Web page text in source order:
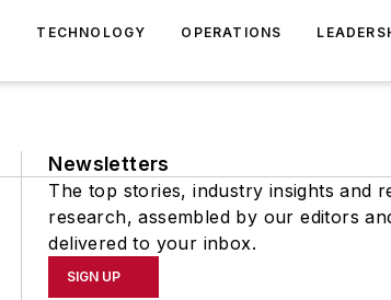
TECHNOLOGY OPERATIONS
Newsletters
The top stories, industry insights and
research, assembled by our editors
delivered to your inbox.
SIGN UP